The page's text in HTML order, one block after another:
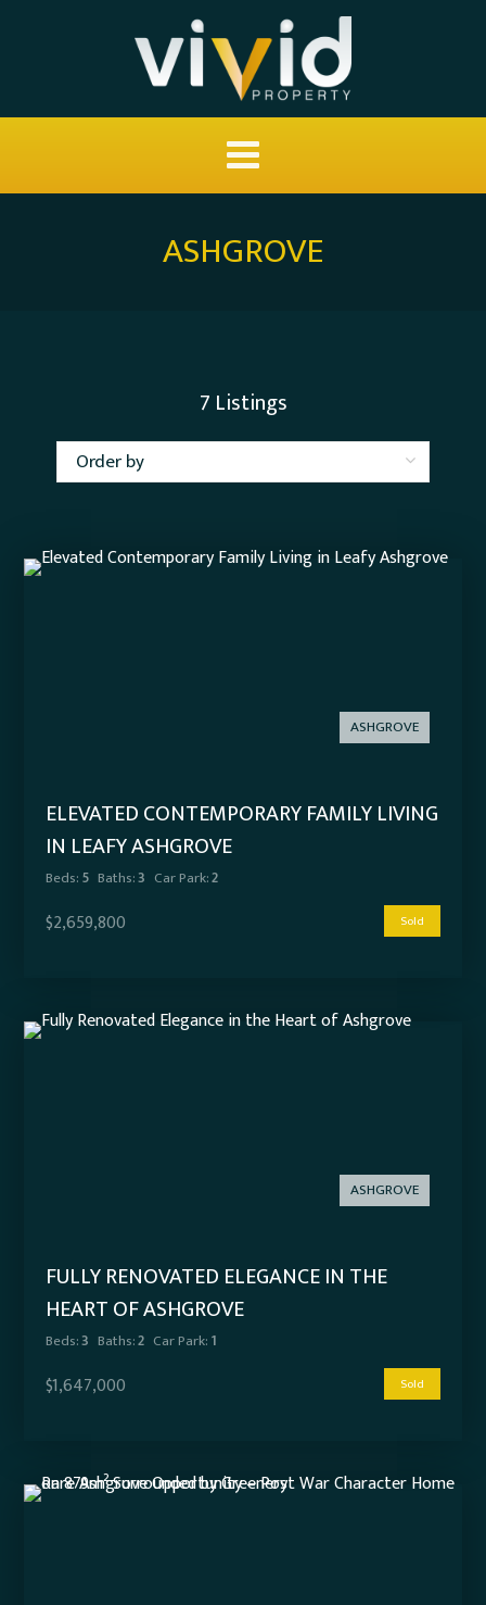
ASHGROVE
7 Listings
ASHGROVE
ELEVATED CONTEMPORARY FAMILY LIVING
IN LEAFY ASHGROVE
Beds:5 Baths:3 Car Park:2
$2,659,800 Sold
ASHGROVE
FULLY RENOVATED ELEGANCE IN THE
HEART OF ASHGROVE
Beds:3 Baths:2 Car Park:1
$1,647,000 Sold